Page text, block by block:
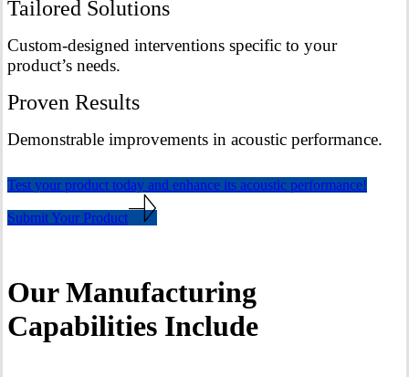
Tailored Solutions
Custom-designed interventions specific to your
product’s needs.
Proven Results
Demonstrable improvements in acoustic performance.
Test your product today and enhance its acoustic performance!
Submit Your Product
Our Manufacturing
Capabilities Include